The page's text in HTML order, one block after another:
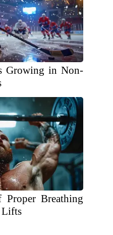
Growing in Non-
Proper Breathing
Lifts